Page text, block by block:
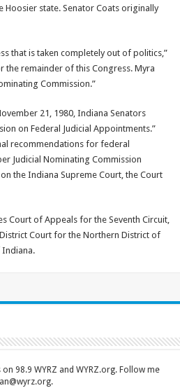
state. Senator Coats originally
that is taken completely out of politics,”
the remainder of this Congress. Myra
Commission.”
21, 1980, Indiana Senators
on Federal Judicial Appointments.”
recommendations for federal
Judicial Nominating Commission
the Indiana Supreme Court, the Court
Court of Appeals for the Seventh Circuit,
Court for the Northern District of
Indiana.
98.9 WYRZ and WYRZ.org. Follow me